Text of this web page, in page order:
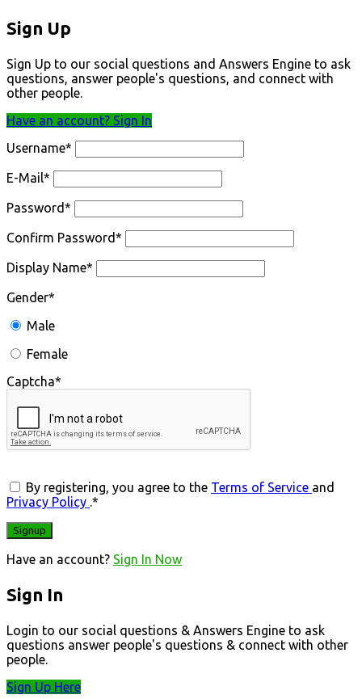
Sign Up
Sign Up to our social questions and Answers Engine to ask
questions, answer people's questions, and connect with
other people.
Have an account? Sign In
Username*
E-Mail*
Password*
Confirm Password*
Display Name*
Gender*
Male
Female
Captcha*
By registering, you agree to the Terms of Service and
Privacy Policy .*
Have an account? Sign In Now
Sign In
Login to our social questions & Answers Engine to ask
questions answer people's questions & connect with other
people.
Sign Up Here